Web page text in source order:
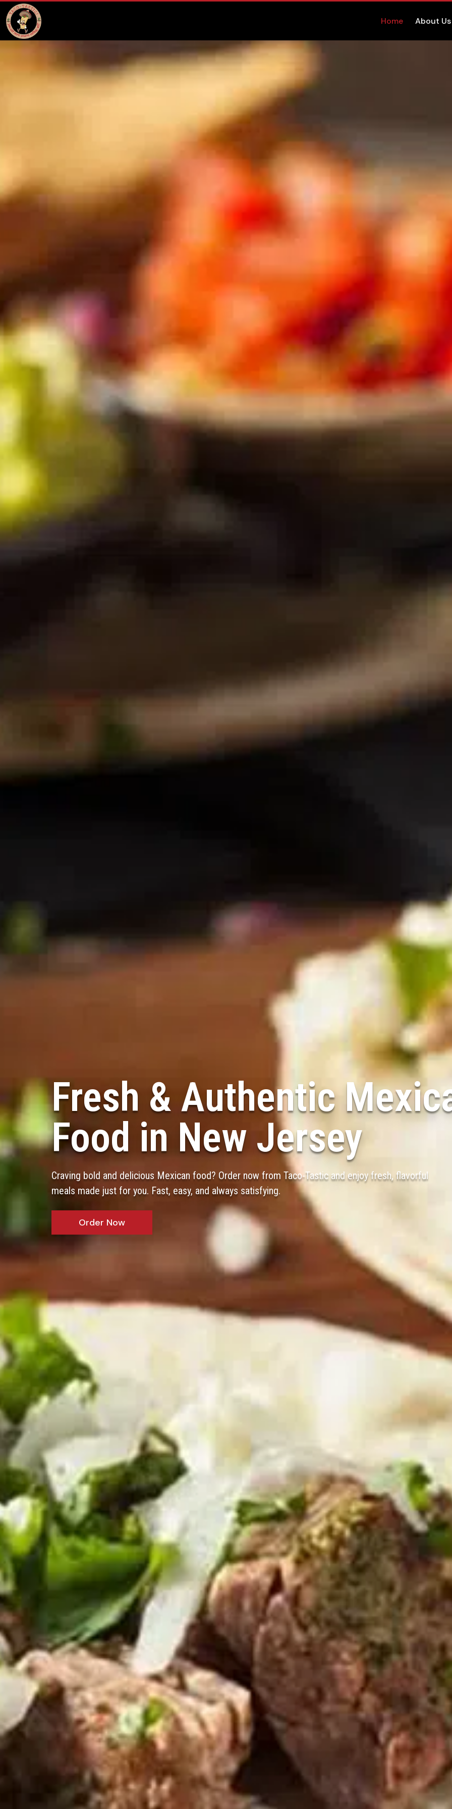
Home About Us
Fresh & Authentic
Food in New Jersey
Craving bold and delicious Mexican food? Order now from Taco-Tastic and enjoy fresh, flavorful
meals made just for you. Fast, easy, and always satisfying.
Order Now